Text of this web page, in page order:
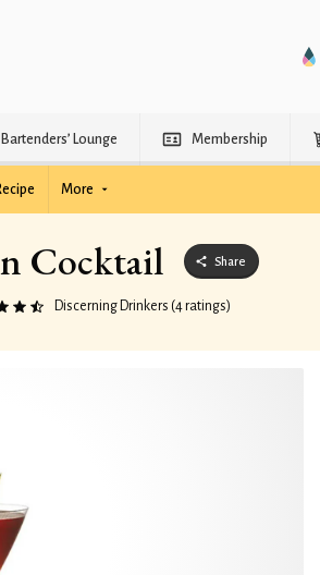
Bartenders’ Lounge Membership
More
Cocktail Share
Discerning Drinkers (4 ratings)